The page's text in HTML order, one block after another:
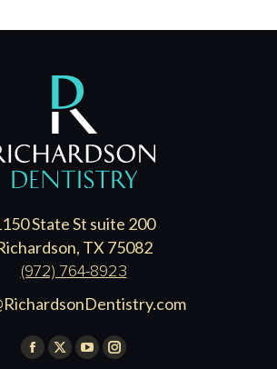
State St suite 200
TX 75082
(972) 764-8923
Find us on:
Facebook
X
YouTubeInstagram